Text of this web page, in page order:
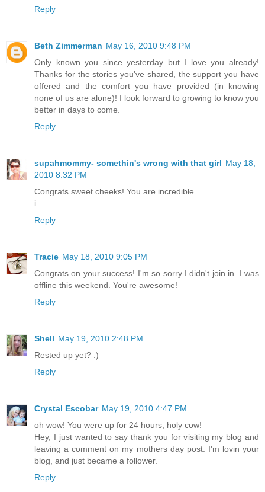
Reply
Beth Zimmerman May 16, 2010 9:48 PM
Only known you since yesterday but I love you already!
Thanks for the stories you've shared, the support you have
offered and the comfort you have provided (in knowing
none of us are alone)! I look forward to growing to know you
better in days to come.
Reply
supahmommy- somethin's wrong with that girl May 18,
2010 8:32 PM
Congrats sweet cheeks! You are incredible.
i
Reply
Tracie May 18, 2010 9:05 PM
Congrats on your success! I'm so sorry I didn't join in. I was
offline this weekend. You're awesome!
Reply
Shell May 19, 2010 2:48 PM
Rested up yet? :)
Reply
Crystal Escobar May 19, 2010 4:47 PM
oh wow! You were up for 24 hours, holy cow!
Hey, I just wanted to say thank you for visiting my blog and
leaving a comment on my mothers day post. I'm lovin your
blog, and just became a follower.
Reply